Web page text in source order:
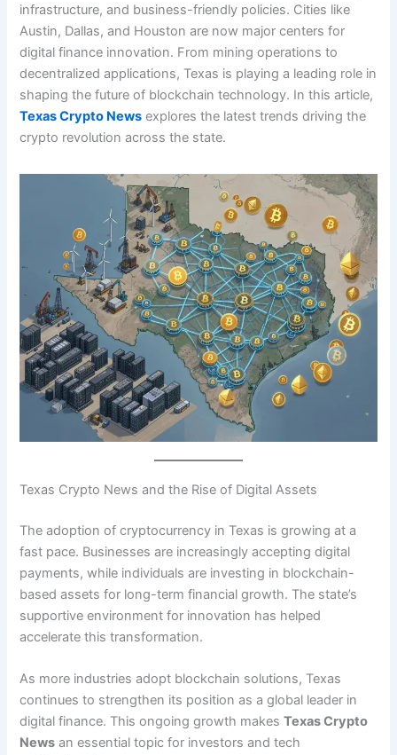
infrastructure, and business-friendly policies. Cities like
Austin, Dallas, and Houston are now major centers for
digital finance innovation. From mining operations to
decentralized applications, Texas is playing a leading role in
shaping the future of blockchain technology. In this article,
Texas Crypto News explores the latest trends driving the
crypto revolution across the state.
Texas Crypto News and the Rise of Digital Assets
The adoption of cryptocurrency in Texas is growing at a
fast pace. Businesses are increasingly accepting digital
payments, while individuals are investing in blockchain-
based assets for long-term financial growth. The state’s
supportive environment for innovation has helped
accelerate this transformation.
As more industries adopt blockchain solutions, Texas
continues to strengthen its position as a global leader in
digital finance. This ongoing growth makesTexas Crypto
News an essential topic for investors and tech